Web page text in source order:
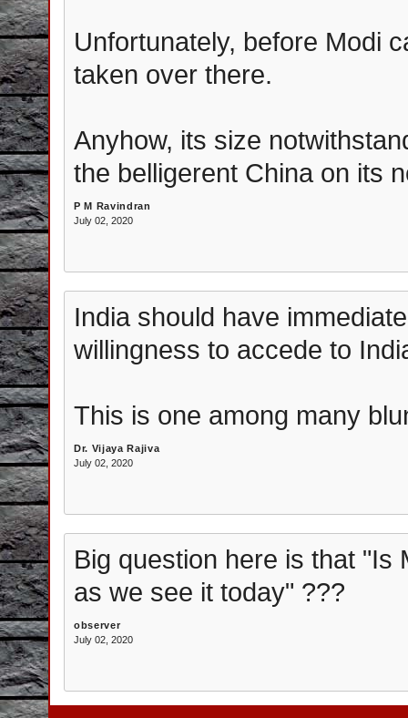
Unfortunately, before Modi
taken over there.
Anyhow, its size
the belligerent China on its
P M Ravindran
July 02, 2020
India should have
willingness to accede to
This is one among many
Dr. Vijaya Rajiva
July 02, 2020
Big question here is that "Is
as we see it today" ???
observer
July 02, 2020